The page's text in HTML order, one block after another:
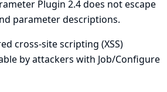
Plugin 2.4 does not escape
parameter descriptions.
cross-site scripting (XSS)
by attackers with Job/Configure